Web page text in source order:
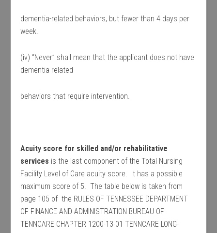
dementia-related behaviors, but fewer than 4 days per
week.
(iv) “Never” shall mean that the applicant does not have
dementia-related
behaviors that require intervention.
Acuity score for skilled and/or rehabilitative
services is the last component of the Total Nursing
Facility Level of Care acuity score. It has a possible
maximum score of 5. The table below is taken from
page 105 of the RULES OF TENNESSEE DEPARTMENT
OF FINANCE AND ADMINISTRATION BUREAU OF
TENNCARE CHAPTER 1200-13-01 TENNCARE LONG-